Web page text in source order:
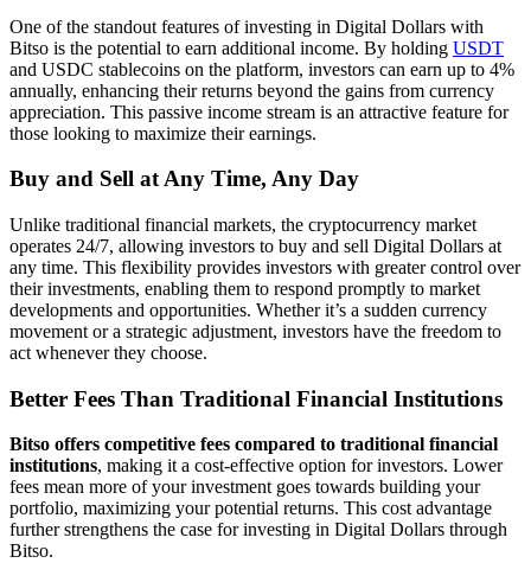
One of the standout features of investing in Digital Dollars with
Bitso is the potential to earn additional income. By holding USDT
and USDC stablecoins on the platform, investors can earn up to 4%
annually, enhancing their returns beyond the gains from currency
appreciation. This passive income stream is an attractive feature for
those looking to maximize their earnings.
Buy and Sell at Any Time, Any Day
Unlike traditional financial markets, the cryptocurrency market
operates 24/7, allowing investors to buy and sell Digital Dollars at
any time. This flexibility provides investors with greater control over
their investments, enabling them to respond promptly to market
developments and opportunities. Whether it’s a sudden currency
movement or a strategic adjustment, investors have the freedom to
act whenever they choose.
Better Fees Than Traditional Financial Institutions
Bitso offers competitive fees compared to traditional financial
institutions, making it a cost-effective option for investors. Lower
fees mean more of your investment goes towards building your
portfolio, maximizing your potential returns. This cost advantage
further strengthens the case for investing in Digital Dollars through
Bitso.